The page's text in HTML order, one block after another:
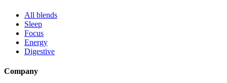
All blends
Sleep
Focus
Energy
Digestive
Company